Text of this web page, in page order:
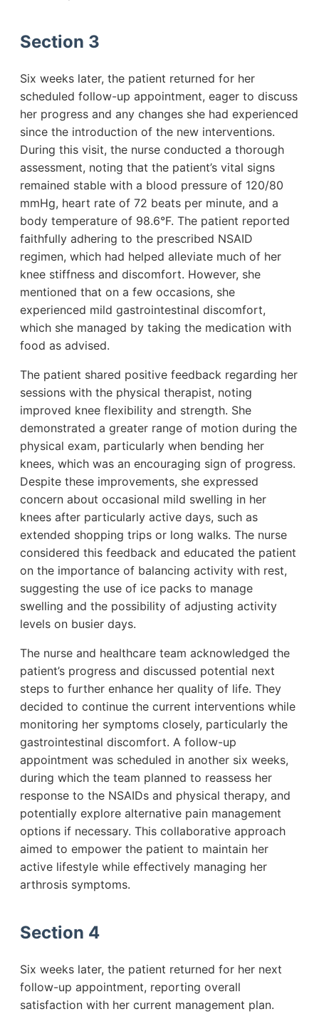
Section 3
Six weeks later, the patient returned for her
scheduled follow-up appointment, eager to discuss
her progress and any changes she had experienced
since the introduction of the new interventions.
During this visit, the nurse conducted a thorough
assessment, noting that the patient’s vital signs
remained stable with a blood pressure of 120/80
mmHg, heart rate of 72 beats per minute, and a
body temperature of 98.6°F. The patient reported
faithfully adhering to the prescribed NSAID
regimen, which had helped alleviate much of her
knee stiffness and discomfort. However, she
mentioned that on a few occasions, she
experienced mild gastrointestinal discomfort,
which she managed by taking the medication with
food as advised.
The patient shared positive feedback regarding her
sessions with the physical therapist, noting
improved knee flexibility and strength. She
demonstrated a greater range of motion during the
physical exam, particularly when bending her
knees, which was an encouraging sign of progress.
Despite these improvements, she expressed
concern about occasional mild swelling in her
knees after particularly active days, such as
extended shopping trips or long walks. The nurse
considered this feedback and educated the patient
on the importance of balancing activity with rest,
suggesting the use of ice packs to manage
swelling and the possibility of adjusting activity
levels on busier days.
The nurse and healthcare team acknowledged the
patient’s progress and discussed potential next
steps to further enhance her quality of life. They
decided to continue the current interventions while
monitoring her symptoms closely, particularly the
gastrointestinal discomfort. A follow-up
appointment was scheduled in another six weeks,
during which the team planned to reassess her
response to the NSAIDs and physical therapy, and
potentially explore alternative pain management
options if necessary. This collaborative approach
aimed to empower the patient to maintain her
active lifestyle while effectively managing her
arthrosis symptoms.
Section 4
Six weeks later, the patient returned for her next
follow-up appointment, reporting overall
satisfaction with her current management plan.